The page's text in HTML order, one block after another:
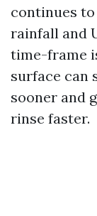
continues
rainfall and
time-frame
surface can
sooner and
rinse faster.